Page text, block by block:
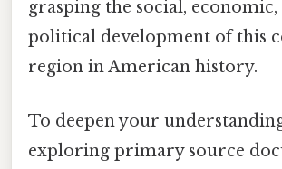
grasping the social, economic,
political development of this
region in American history.
To deepen your
exploring primary source